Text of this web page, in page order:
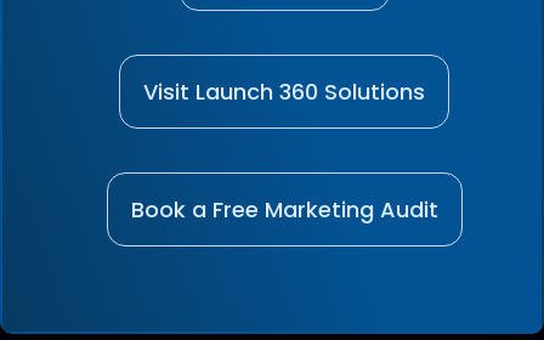
Visit Launch 360 Solutions
Book a Free Marketing Audit